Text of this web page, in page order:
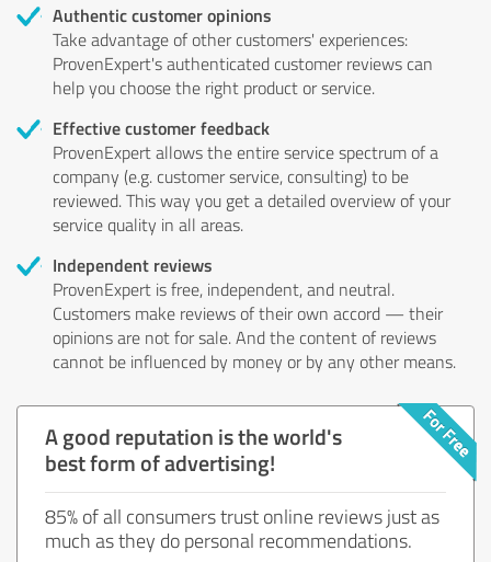
Authentic customer opinions
Take advantage of other customers' experiences:
ProvenExpert's authenticated customer reviews can
help you choose the right product or service.
Effective customer feedback
ProvenExpert allows the entire service spectrum of a
company (e.g. customer service, consulting) to be
reviewed. This way you get a detailed overview of your
service quality in all areas.
Independent reviews
ProvenExpert is free, independent, and neutral.
Customers make reviews of their own accord — their
opinions are not for sale. And the content of reviews
cannot be influenced by money or by any other means.
A good reputation is the world's
best form of advertising!
85% of all consumers trust online reviews just as
much as they do personal recommendations.